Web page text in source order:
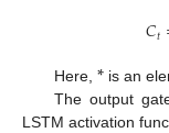
𝐶𝑡
Here, * is an
The output
LSTM activation